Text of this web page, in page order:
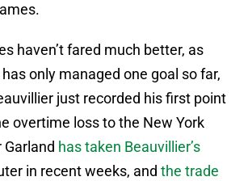
haven’t fared much better, as
only managed one goal so far,
just recorded his first point
overtime loss to the New York
Garland has taken Beauvillier’s
in recent weeks, and the trade